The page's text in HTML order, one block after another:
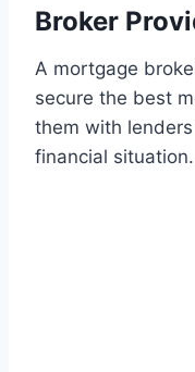
Broker
A mortgage
secure the best
them with
financial situation.